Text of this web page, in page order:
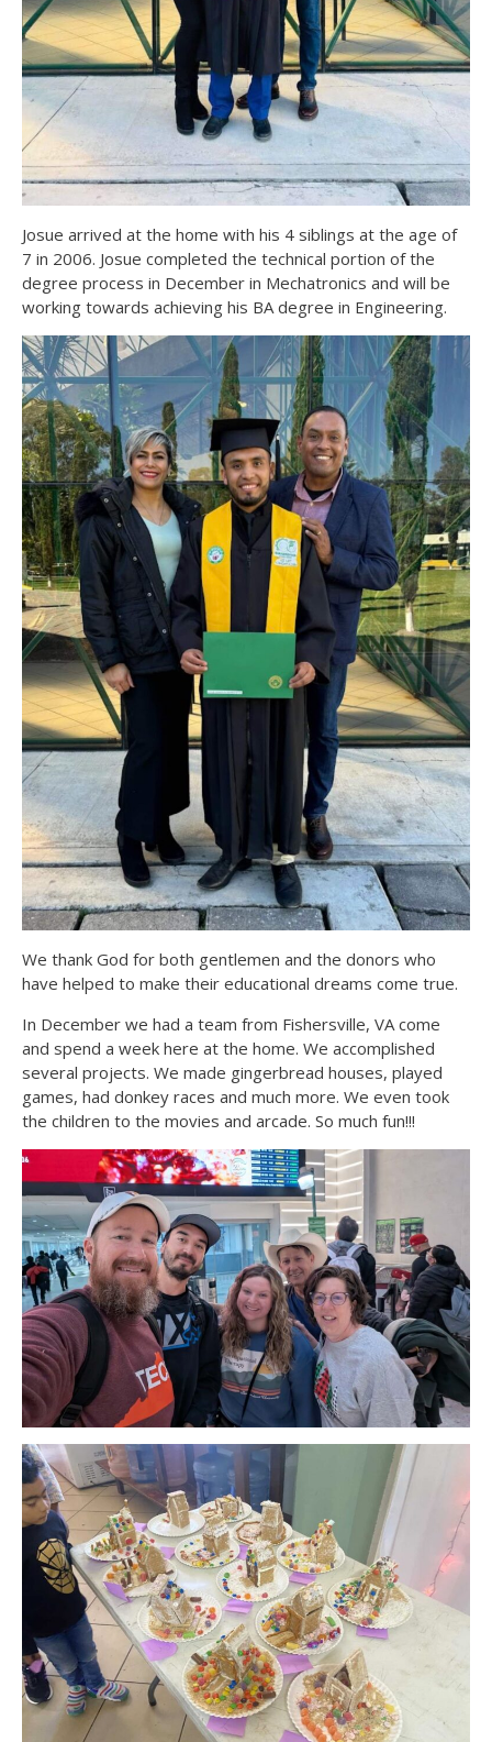
Josue arrived at the home with his 4 siblings at the age of
7 in 2006. Josue completed the technical portion of the
degree process in December in Mechatronics and will be
working towards achieving his BA degree in Engineering.
We thank God for both gentlemen and the donors who
have helped to make their educational dreams come true.
In December we had a team from Fishersville, VA come
and spend a week here at the home. We accomplished
several projects. We made gingerbread houses, played
games, had donkey races and much more. We even took
the children to the movies and arcade. So much fun!!!